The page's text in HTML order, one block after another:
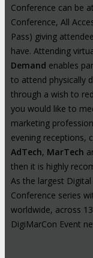
Conference can be
Conference, All
Pass) giving
have. Attending
Demand enables
to attend physically
through a wish to
you would like to
marketing
evening receptions,
AdTech, MarTech
then it is highly
As the largest
Conference series
worldwide, across
DigiMarCon Event